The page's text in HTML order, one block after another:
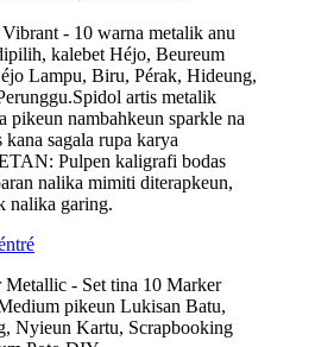
- 10 warna metalik anu
kalebet Héjo, Beureum
Lampu, Biru, Pérak, Hideung,
artis metalik
pikeun nambahkeun sparkle na
kana sagala rupa karya
Pulpen kaligrafi bodas
nalika mimiti diterapkeun,
nalika garing.